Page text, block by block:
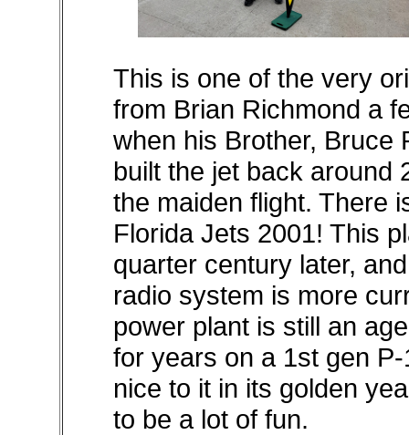
This is one of the very
from Brian Richmond a
when his Brother, Bruce
built the jet back around
the maiden flight. There
Florida Jets 2001! This
quarter century later,
radio system is more
power plant is still an
for years on a 1st gen
nice to it in its golden
to be a lot of fun.